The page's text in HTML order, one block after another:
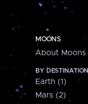
MOONS
About Moons
BY DESTINATION
Earth (1)
Mars (2)